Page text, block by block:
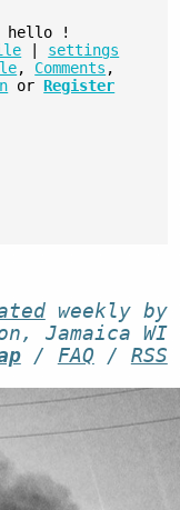
hello
!
settings
, Comments ,
or Register
weekly by
Jamaica WI
/ FAQ / RSS